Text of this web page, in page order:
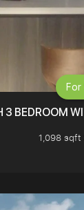
3 BEDROOM
1,098 sqft
For